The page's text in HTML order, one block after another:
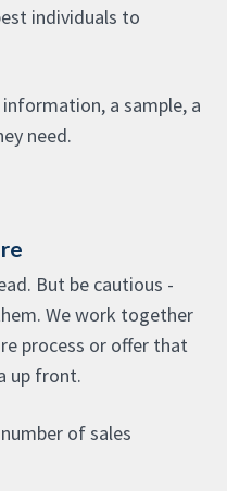
individuals to
a sample, a
need.
But be cautious -
We work together
process or offer that
up front.
of sales